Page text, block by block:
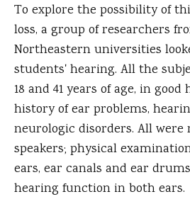
To explore the possibility of
loss, a group of researchers
Northeastern universities
students' hearing. All the
18 and 41 years of age, in
history of ear problems,
neurologic disorders. All were
speakers; physical
ears, ear canals and ear
hearing function in both ears.